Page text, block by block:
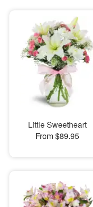
Little Sweetheart
From $89.95